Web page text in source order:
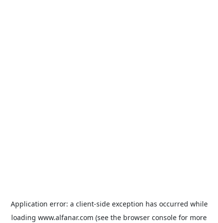
Application error: a client-side exception has occurred while
loading www.alfanar.com (see the browser console for more